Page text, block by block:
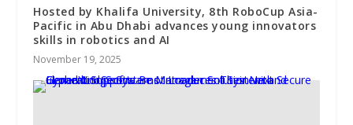
Hosted by Khalifa University, 8th RoboCup Asia-
Pacific in Abu Dhabi advances young innovators
skills in robotics and AI
November 19, 2025